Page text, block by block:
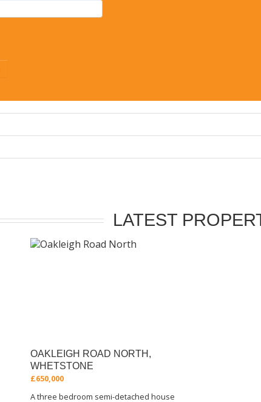
LATEST
OAKLEIGH ROAD NORTH,
WHETSTONE
£650,000
A three bedroom semi-detached house